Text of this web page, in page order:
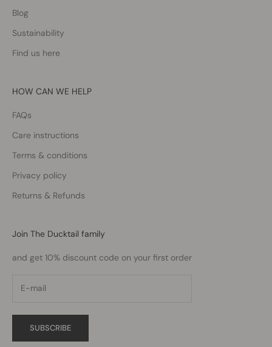
Blog
Sustainability
Find us here
HOW CAN WE HELP
FAQs
Care instructions
Terms & conditions
Privacy policy
Returns & Refunds
Join The Ducktail family
and get 10% discount code on your first order
SUBSCRIBE